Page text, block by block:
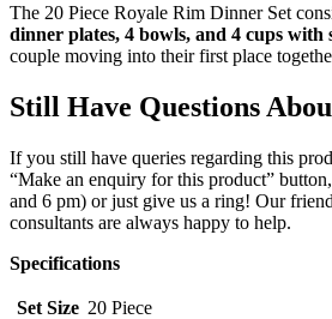
The 20 Piece Royale Rim Dinner Set
dinner plates, 4 bowls, and 4 cups with
couple moving into their first place
Still Have Questions
If you still have queries regarding this
“Make an enquiry for this product”
and 6 pm) or just give us a ring! Our
consultants are always happy to help.
Specifications
Set Size 20 Piece